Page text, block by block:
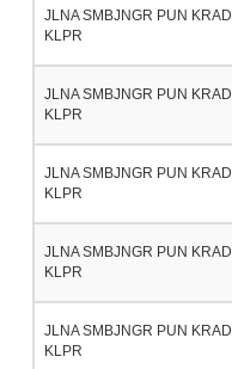
JLNA SMBJNGR PUN KRAD
KLPR
JLNA SMBJNGR PUN KRAD
KLPR
JLNA SMBJNGR PUN KRAD
KLPR
JLNA SMBJNGR PUN KRAD
KLPR
JLNA SMBJNGR PUN KRAD
KLPR